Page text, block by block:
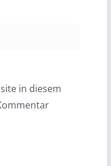
in diesem